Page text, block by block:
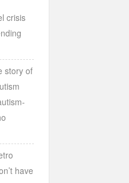
crisis
story of
have